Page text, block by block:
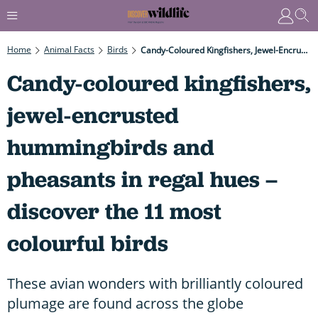
Home Animal Facts Birds Candy-Coloured Kingfishers, Jewel-Encrusted Hummingbirds And Pheasants In Regal Hues – Discover The 11 Most Colourful Birds
Candy-coloured kingfishers,
jewel-encrusted
hummingbirds and
pheasants in regal hues –
discover the 11 most
colourful birds
These avian wonders with brilliantly coloured
plumage are found across the globe